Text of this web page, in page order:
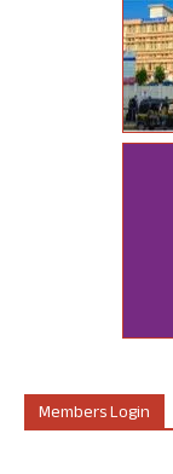
Members Login